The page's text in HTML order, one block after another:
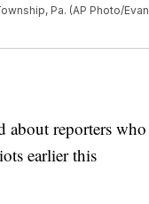
Pa. (AP Photo/Evan
about reporters who
earlier this